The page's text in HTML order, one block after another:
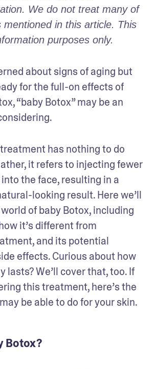
We do not treat many of
mentioned in this article. This
purposes only.
about signs of aging but
for the full-on effects of
“baby Botox” may be an
has nothing to do
it refers to injecting fewer
the face, resulting in a
looking result. Here we’ll
of baby Botox, including
it’s different from
and its potential
effects. Curious about how
lasts? We’ll cover that, too. If
this treatment, here’s the
be able to do for your skin.
Botox?